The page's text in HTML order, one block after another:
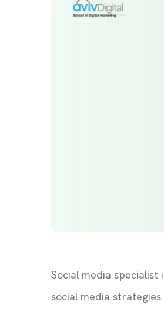
Social media
social media